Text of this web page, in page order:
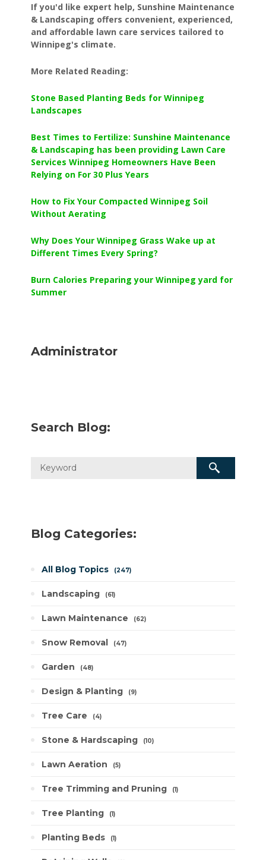
If you'd like expert help, Sunshine Maintenance
& Landscaping offers convenient, experienced,
and affordable lawn care services tailored to
Winnipeg's climate.
More Related Reading:
Stone Based Planting Beds for Winnipeg
Landscapes
Best Times to Fertilize: Sunshine Maintenance
& Landscaping has been providing Lawn Care
Services Winnipeg Homeowners Have Been
Relying on For 30 Plus Years
How to Fix Your Compacted Winnipeg Soil
Without Aerating
Why Does Your Winnipeg Grass Wake up at
Different Times Every Spring?
Burn Calories Preparing your Winnipeg yard for
Summer
Administrator
Search Blog:
Blog Categories:
All Blog Topics 247
Landscaping 61
Lawn Maintenance 62
Snow Removal 47
Garden 48
Design & Planting 9
Tree Care 4
Stone & Hardscaping 10
Lawn Aeration 5
Tree Trimming and Pruning 1
Tree Planting 1
Planting Beds 1